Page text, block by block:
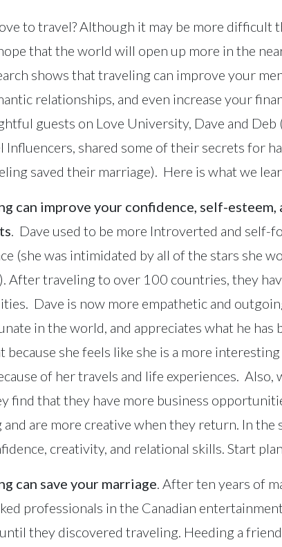
to travel? Although it may be more difficult
that the world will open up more in the
shows that traveling can improve your
relationships, and even increase your
guests on Love University, Dave and Deb
Influencers, shared some of their secrets for
saved their marriage). Here is what we
can improve your confidence, self-esteem,
. Dave used to be more Introverted and self-
(she was intimidated by all of the stars she
After traveling to over 100 countries, they
Dave is now more empathetic and
in the world, and appreciates what he has
because she feels like she is a more
of her travels and life experiences.
find that they have more business
are more creative when they return. In the
creativity, and relational skills. Start
can save your marriage. After ten years of
professionals in the Canadian
they discovered traveling. Heeding a